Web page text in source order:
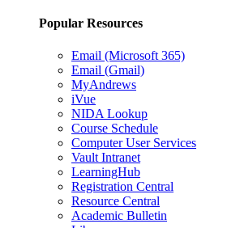
Popular Resources
Email (Microsoft 365)
Email (Gmail)
MyAndrews
iVue
NIDA Lookup
Course Schedule
Computer User Services
Vault Intranet
LearningHub
Registration Central
Resource Central
Academic Bulletin